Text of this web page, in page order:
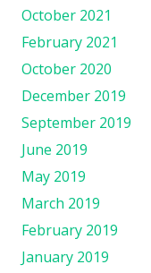
October 2021
February 2021
October 2020
December 2019
September 2019
June 2019
May 2019
March 2019
February 2019
January 2019